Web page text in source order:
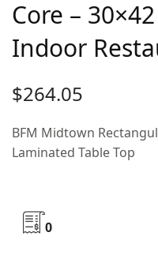
Core –
Indoor
$264.05
BFM Midtown
Laminated Table Top
0